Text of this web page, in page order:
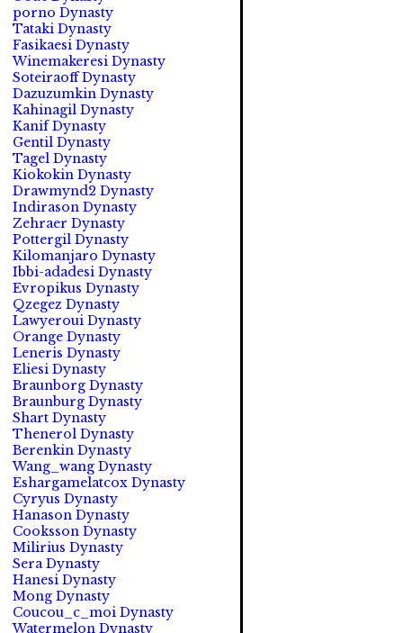
porno Dynasty
Tataki Dynasty
Fasikaesi Dynasty
Winemakeresi Dynasty
Soteiraoff Dynasty
Dazuzumkin Dynasty
Kahinagil Dynasty
Kanif Dynasty
Gentil Dynasty
Tagel Dynasty
Kiokokin Dynasty
Drawmynd2 Dynasty
Indirason Dynasty
Zehraer Dynasty
Pottergil Dynasty
Kilomanjaro Dynasty
Ibbi-adadesi Dynasty
Evropikus Dynasty
Qzegez Dynasty
Lawyeroui Dynasty
Orange Dynasty
Leneris Dynasty
Eliesi Dynasty
Braunborg Dynasty
Braunburg Dynasty
Shart Dynasty
Thenerol Dynasty
Berenkin Dynasty
Wang_wang Dynasty
Eshargamelatcox Dynasty
Cyryus Dynasty
Hanason Dynasty
Cooksson Dynasty
Milirius Dynasty
Sera Dynasty
Hanesi Dynasty
Mong Dynasty
Coucou_c_moi Dynasty
Watermelon Dynasty